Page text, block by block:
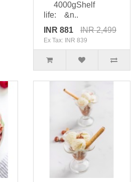
4000gShelf
life: &n..
INR 881
INR 2,499
Ex Tax: INR 839